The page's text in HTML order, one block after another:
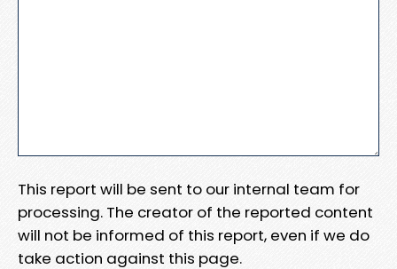
This report will be sent to our internal team for
processing. The creator of the reported content
will not be informed of this report, even if we do
take action against this page.